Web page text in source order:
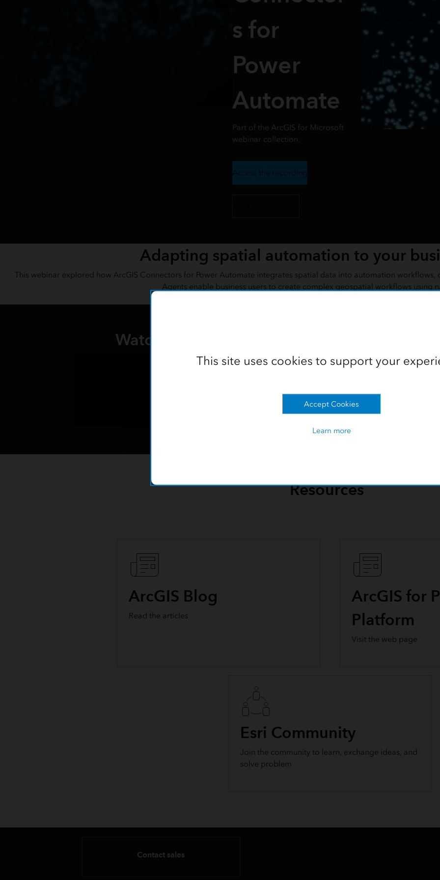
s for
Power
Automate
Part of the ArcGIS for Microsoft
webinar collection.
Access the recording
Adapting spatial automation to your
This webinar explored how ArcGIS Connectors for Power Automate integrates spatial data into automation
Agents enable business users to create complex geospatial workflows using
Watch the recording
Resources
ArcGIS Blog
Read the articles
ArcGIS for
Platform
Visit the web page
Esri Community
Join the community to learn, exchange ideas, and
solve problem
Contact sales
This site uses cookies to support your
Accept Cookies
Learn more